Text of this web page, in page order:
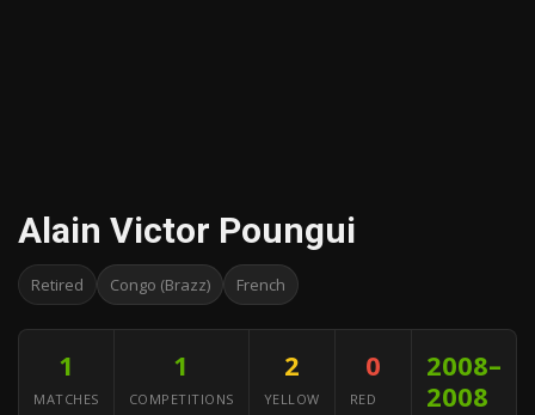
Alain Victor Poungui
Retired Congo (Brazz) French
1
MATCHES
1
COMPETITIONS
2
YELLOW
0
RED
2008–
2008